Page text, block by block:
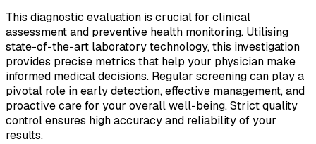
This diagnostic evaluation is crucial for clinical
assessment and preventive health monitoring. Utilising
state-of-the-art laboratory technology, this investigation
provides precise metrics that help your physician make
informed medical decisions. Regular screening can play a
pivotal role in early detection, effective management, and
proactive care for your overall well-being. Strict quality
control ensures high accuracy and reliability of your
results.